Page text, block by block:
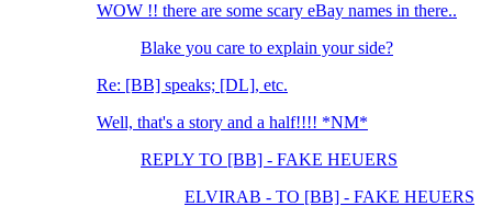
WOW !! there are some scary eBay names in there..
Blake you care to explain your side?
Re: [BB] speaks; [DL], etc.
Well, that's a story and a half!!!! *NM*
REPLY TO [BB] - FAKE HEUERS
ELVIRAB - TO [BB] - FAKE HEUERS